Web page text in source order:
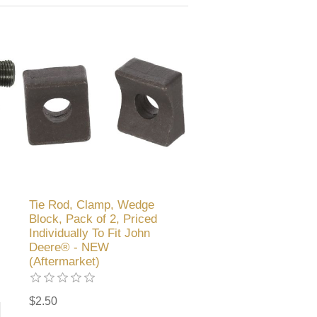
Tie Rod, Clamp, Wedge
Block, Pack of 2, Priced
Individually To Fit John
Deere® - NEW
(Aftermarket)
$2.50